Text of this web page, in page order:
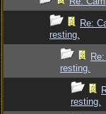
Re:
resting.
resting.
resting.